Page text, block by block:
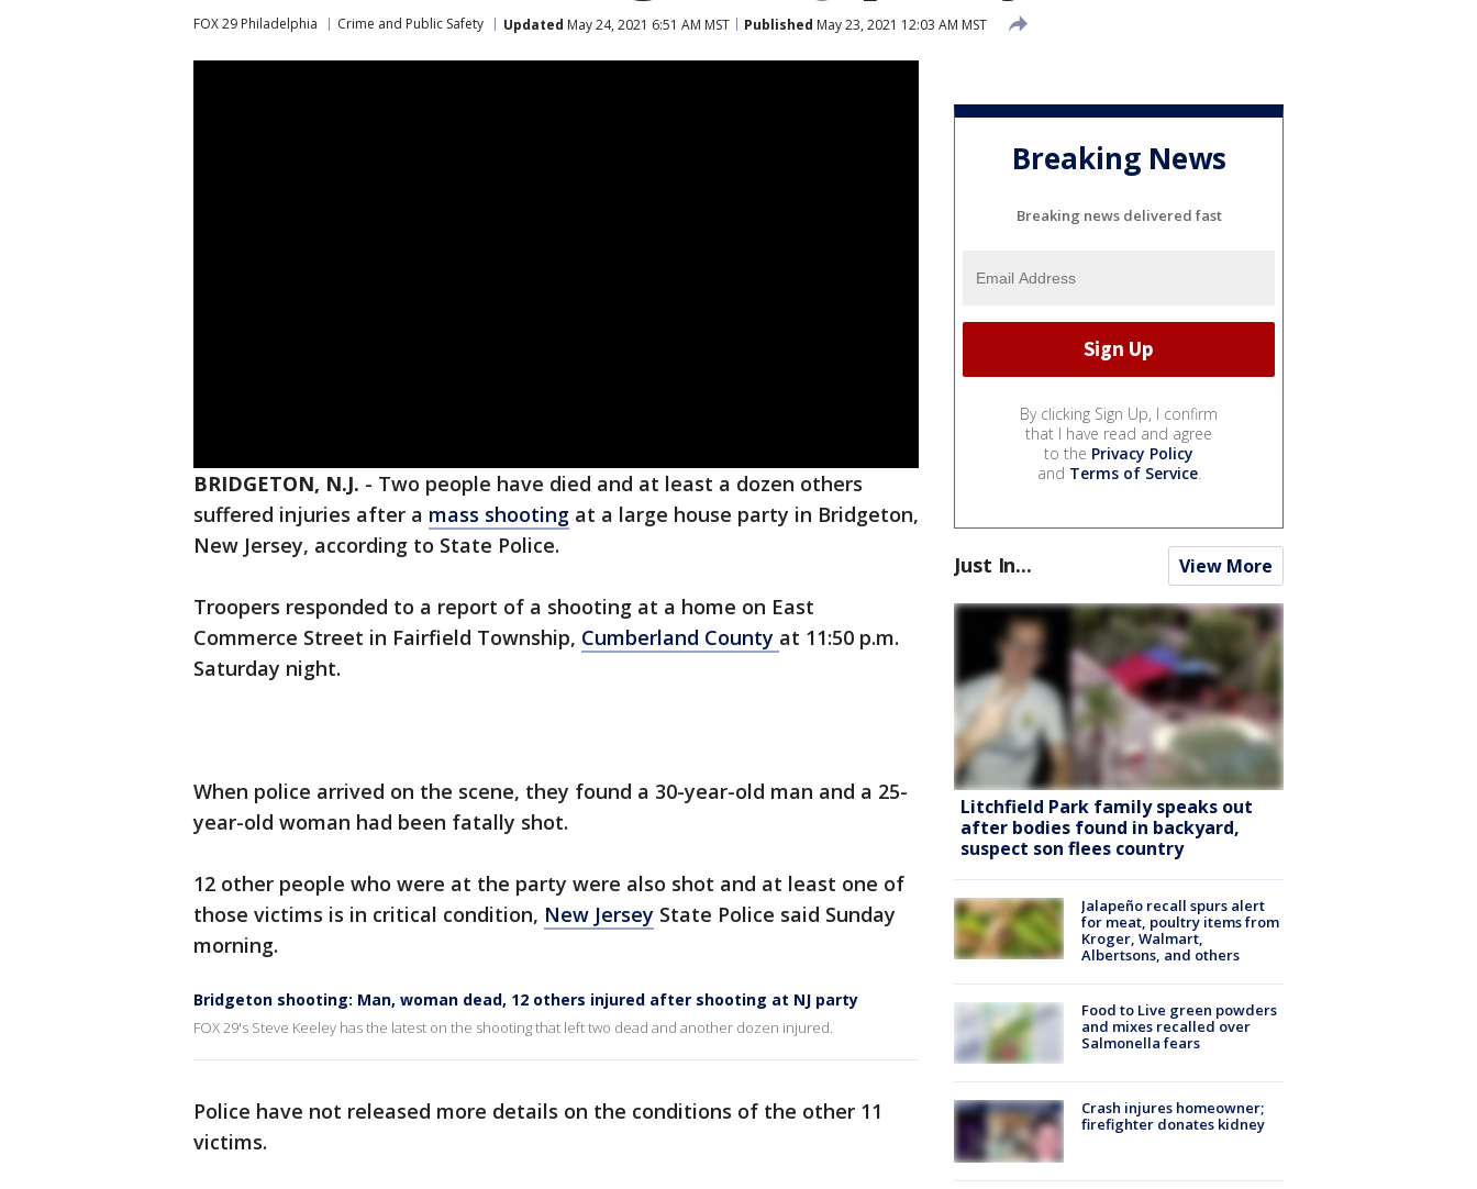
FOX 29 Philadelphia Crime and Public Safety Updated May 24, 2021 6:51 AM MST Published May 23, 2021 12:03 AM MST
BRIDGETON, N.J. - Two people have died and at least a dozen others
suffered injuries after a mass shooting at a large house party in Bridgeton,
New Jersey, according to State Police.
Troopers responded to a report of a shooting at a home on East
Commerce Street in Fairfield Township, Cumberland County at 11:50 p.m.
Saturday night.
When police arrived on the scene, they found a 30-year-old man and a 25-
year-old woman had been fatally shot.
12 other people who were at the party were also shot and at least one of
those victims is in critical condition, New Jersey State Police said Sunday
morning.
Bridgeton shooting: Man, woman dead, 12 others injured after shooting at NJ party
FOX 29's Steve Keeley has the latest on the shooting that left two dead and another dozen injured.
Police have not released more details on the conditions of the other 11
victims.
Breaking News
Breaking news delivered fast
By clicking Sign Up, I confirm
that I have read and agree
to the Privacy Policy
and Terms of Service.
Just In... View More
Litchfield Park family speaks out
after bodies found in backyard,
suspect son flees country
Jalapeño recall spurs alert
for meat, poultry items from
Kroger, Walmart,
Albertsons, and others
Food to Live green powders
and mixes recalled over
Salmonella fears
Crash injures homeowner;
firefighter donates kidney